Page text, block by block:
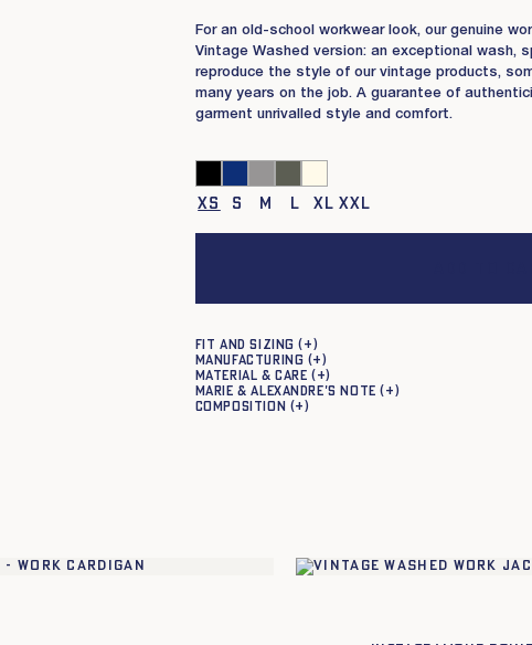
For an old-school workwear look, our genuine
Vintage Washed version: an exceptional wash,
reproduce the style of our vintage products,
many years on the job. A guarantee of
garment unrivalled style and comfort.
XS S M L XL XXL
Fit and sizing
Manufacturing
Material & care
Marie & Alexandre's note
Composition